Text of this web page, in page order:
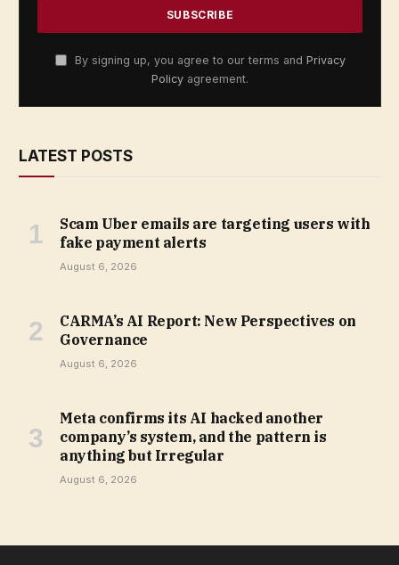
By signing up, you agree to our terms and Privacy
Policy agreement.
LATEST POSTS
Scam Uber emails are targeting users with
fake payment alerts
August 6, 2026
CARMA’s AI Report: New Perspectives on
Governance
August 6, 2026
Meta confirms its AI hacked another
company’s system, and the pattern is
anything but Irregular
August 6, 2026